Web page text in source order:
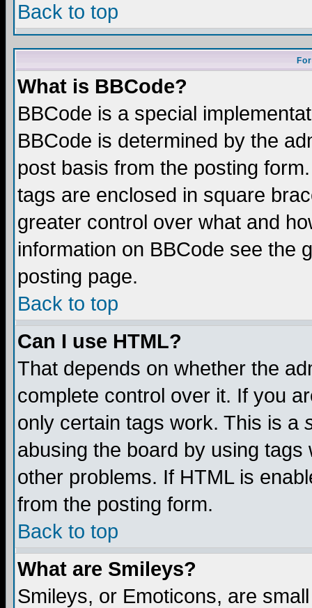
Back to top
What is BBCode?
BBCode is a special
BBCode is determined by the
post basis from the posting
tags are enclosed in square
greater control over what and
information on BBCode see the
posting page.
Back to top
Can I use HTML?
That depends on whether the
complete control over it. If you
only certain tags work. This is a
abusing the board by using
other problems. If HTML is
from the posting form.
Back to top
What are Smileys?
Smileys, or Emoticons, are